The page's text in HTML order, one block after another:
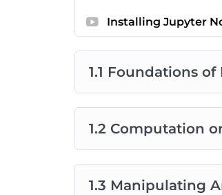
Science Handbook and a
course is specifically
license. The projects,
are curated by the Chaptr
Installing Jupyter
1.1 Foundations
1.2 Computation
1.3 Manipulating